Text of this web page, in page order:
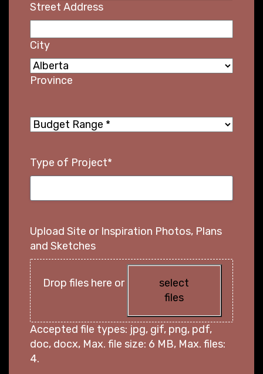
Street Address
City
Province
Budget
Type of Project*
Upload Site or Inspiration Photos, Plans
and Sketches
Drop files here or
select
files
Accepted file types: jpg, gif, png, pdf,
doc, docx, Max. file size: 6 MB, Max. files:
4.